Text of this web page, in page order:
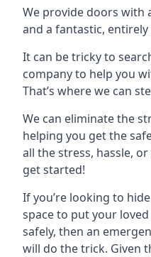
We provide doors with
and a fantastic,
It can be tricky to
company to help you
That’s where we can
We can eliminate the
helping you get the
all the stress, hassle,
get started!
If you’re looking to
space to put your
safely, then an
will do the trick. Given